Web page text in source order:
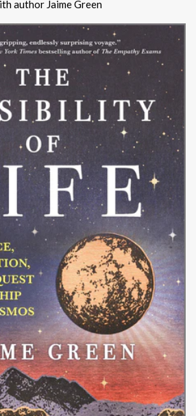
author Jaime Green